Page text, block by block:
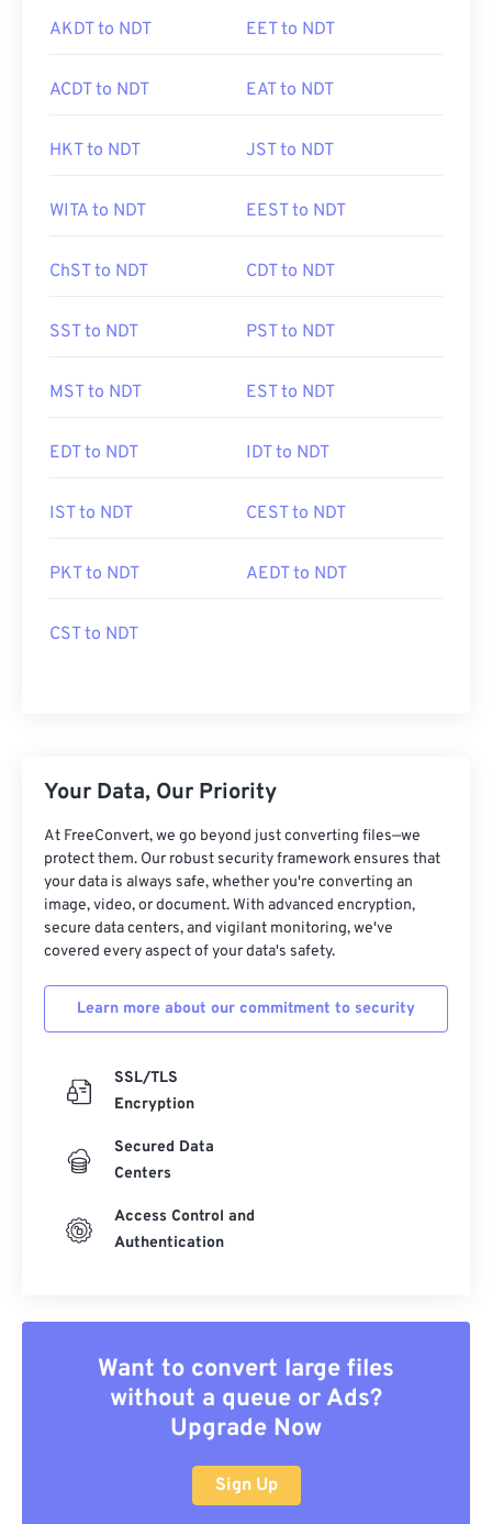
AKDT to NDT EET to NDT
ACDT to NDT EAT to NDT
HKT to NDT JST to NDT
WITA to NDT EEST to NDT
ChST to NDT CDT to NDT
SST to NDT PST to NDT
MST to NDT EST to NDT
EDT to NDT IDT to NDT
IST to NDT CEST to NDT
PKT to NDT AEDT to NDT
CST to NDT
Your Data, Our Priority
At FreeConvert, we go beyond just converting files—we
protect them. Our robust security framework ensures that
your data is always safe, whether you're converting an
image, video, or document. With advanced encryption,
secure data centers, and vigilant monitoring, we've
covered every aspect of your data's safety.
Learn more about our commitment to security
SSL/TLS
Encryption
Secured Data
Centers
Access Control and
Authentication
Want to convert large files
without a queue or Ads?
Upgrade Now
Sign Up